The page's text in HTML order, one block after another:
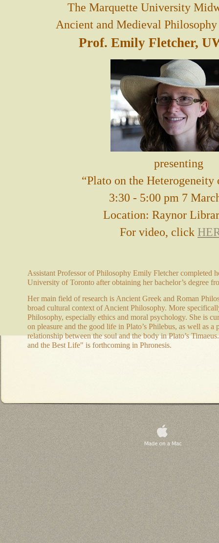
The Marquette University
Ancient and Medieval Philosophy
Prof. Emily Fletcher,
presenting
“Plato on the Heterogeneity
3:30 - 5:00 pm 7
Location: Raynor
For video, click
Assistant Professor of Philosophy Emily Fletcher completed
University of Toronto after obtaining her bachelor’s degree
Her main field of research is Ancient Greek and Roman
broad cultural context of Ancient Philosophy. More
Philosophy, especially ethics and moral psychology. She is
on pleasure and the good life in Plato’s Philebus, as well as a
relationship between the soul and the body in Plato’s
and the Best Life" is forthcoming in Phronesis.